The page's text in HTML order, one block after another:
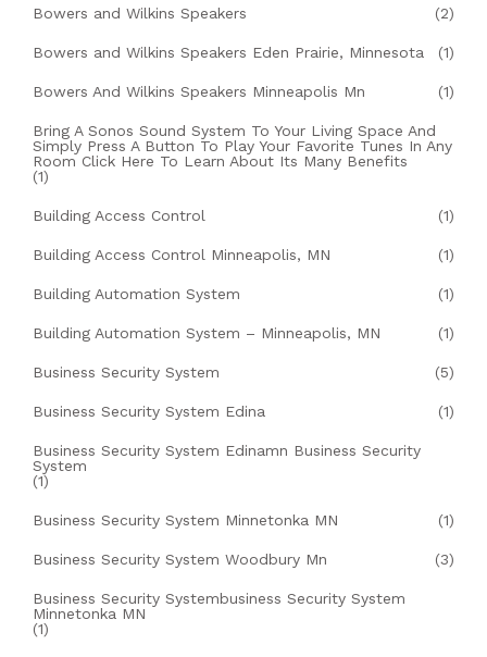
Bowers and Wilkins Speakers (2)
Bowers and Wilkins Speakers Eden Prairie, Minnesota (1)
Bowers And Wilkins Speakers Minneapolis Mn (1)
Bring A Sonos Sound System To Your Living Space And
Simply Press A Button To Play Your Favorite Tunes In Any
Room Click Here To Learn About Its Many Benefits
(1)
Building Access Control (1)
Building Access Control Minneapolis, MN (1)
Building Automation System (1)
Building Automation System – Minneapolis, MN (1)
Business Security System (5)
Business Security System Edina (1)
Business Security System Edinamn Business Security
System
(1)
Business Security System Minnetonka MN (1)
Business Security System Woodbury Mn (3)
Business Security Systembusiness Security System
Minnetonka MN
(1)